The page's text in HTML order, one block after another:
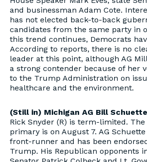
and businessman Adam Cote.
has not elected back-to-back
candidates from the same party in
this trend continues, Democrats
According to reports, there is no
leader at this point, although AG
a strong contender because of her
to the Trump Administration on
healthcare and the environment.
(Still in) Michigan AG Bill
Rick Snyder (R) is term-limited.
primary is on August 7. AG
front-runner and has been
Trump. His Republican opponents